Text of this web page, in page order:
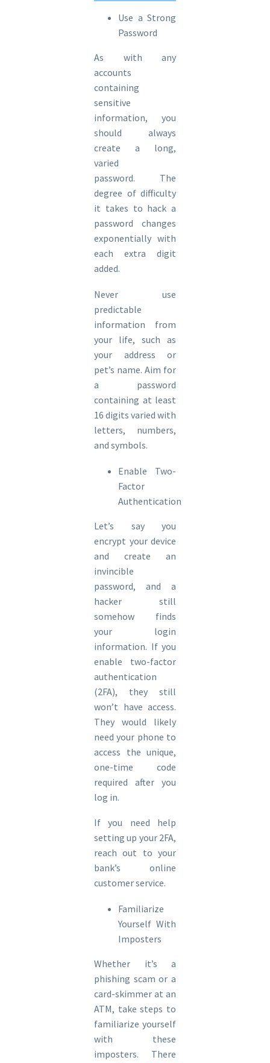
Use a Strong
Password
As with any
accounts
containing
sensitive
information, you
should always
create a long,
varied
password. The
degree of difficulty
it takes to hack a
password changes
exponentially with
each extra digit
added.
Never use
predictable
information from
your life, such as
your address or
pet’s name. Aim for
a password
containing at least
16 digits varied with
letters, numbers,
and symbols.
Enable Two-
Factor
Authentication
Let’s say you
encrypt your device
and create an
invincible
password, and a
hacker still
somehow finds
your login
information. If you
enable two-factor
authentication
(2FA), they still
won’t have access.
They would likely
need your phone to
access the unique,
one-time code
required after you
log in.
If you need help
setting up your 2FA,
reach out to your
bank’s online
customer service.
Familiarize
Yourself With
Imposters
Whether it’s a
phishing scam or a
card-skimmer at an
ATM, take steps to
familiarize yourself
with these
imposters. There